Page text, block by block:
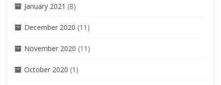
January 2021 (8)
December 2020 (11)
November 2020 (11)
October 2020 (1)